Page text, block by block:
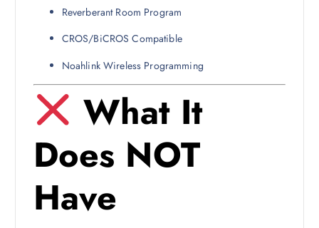
Reverberant Room Program
CROS/BiCROS Compatible
Noahlink Wireless Programming
What It
Does NOT
Have